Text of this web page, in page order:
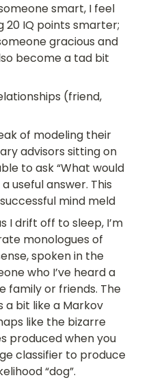
smart, I feel
20 IQ points smarter;
gracious and
become a tad bit
(friend,
of modeling their
advisors sitting on
to ask “What would
useful answer. This
mind meld
I drift off to sleep, I’m
monologues of
spoken in the
who I’ve heard a
family or friends. The
a bit like a Markov
like the bizarre
produced when you
classifier to produce
“dog”.